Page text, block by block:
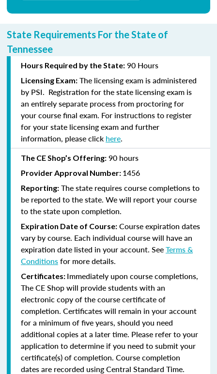
State Requirements For the State of
Tennessee
Hours Required by the State: 90 Hours
Licensing Exam: The licensing exam is administered
by PSI. Registration for the state licensing exam is
an entirely separate process from proctoring for
your course final exam. For instructions to register
for your state licensing exam and further
information, please click here.
The CE Shop’s Offering: 90 hours
Provider Approval Number: 1456
Reporting: The state requires course completions to
be reported to the state. We will report your course
to the state upon completion.
Expiration Date of Course: Course expiration dates
vary by course. Each individual course will have an
expiration date listed in your account. SeeTerms &
Conditionsfor more details.
Certificates: Immediately upon course completions,
The CE Shop will provide students with an
electronic copy of the course certificate of
completion. Certificates will remain in your account
for a minimum of five years, should you need
additional copies at a later time. Please refer to your
application to determine if you need to submit your
certificate(s) of completion. Course completion
dates are recorded using Central Standard Time.